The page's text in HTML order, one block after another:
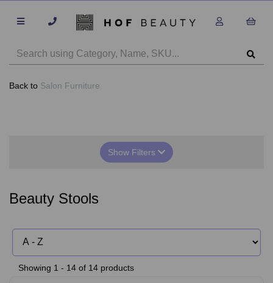
Back to Salon Furniture
Show Filters
Beauty Stools
Showing 1 - 14 of 14 products